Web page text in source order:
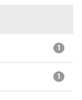
1
1